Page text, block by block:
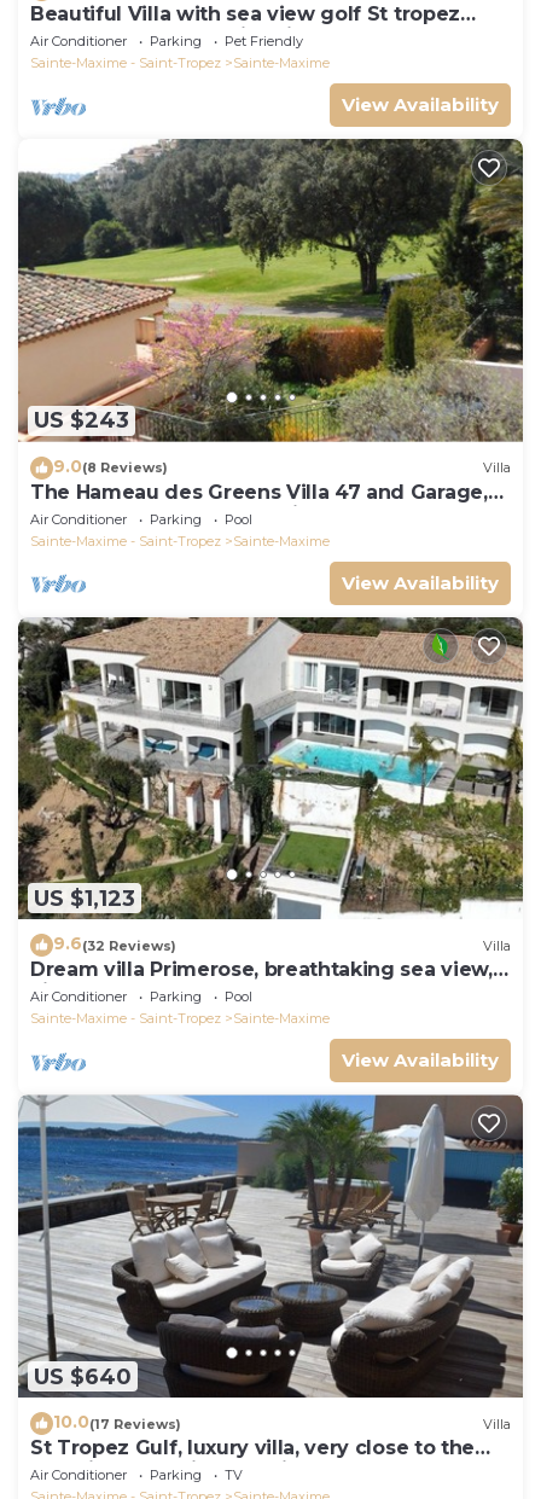
Beautiful Villa with sea view golf St tropez
large garden and swimming pool
Air Conditioner Parking
Pet Friendly
Sainte-Maxime - Saint-Tropez
Sainte-Maxime
View Availability
US $243
9.0(8 Reviews) Villa
The Hameau des Greens Villa 47 and Garage,
90 M2 hab and 75m2 loggia & terrace
Air Conditioner Parking
Pool
Sainte-Maxime - Saint-Tropez
Sainte-Maxime
View Availability
US $1,123
9.6(32 Reviews) Villa
Dream villa Primerose, breathtaking sea view,
airco, heated pool, sea 300m.
Air Conditioner Parking
Pool
Sainte-Maxime - Saint-Tropez
Sainte-Maxime
View Availability
US $640
10.0(17 Reviews) Villa
St Tropez Gulf, luxury villa, very close to the
sea with Jaccuzi Ste Maxime
Air Conditioner Parking
TV